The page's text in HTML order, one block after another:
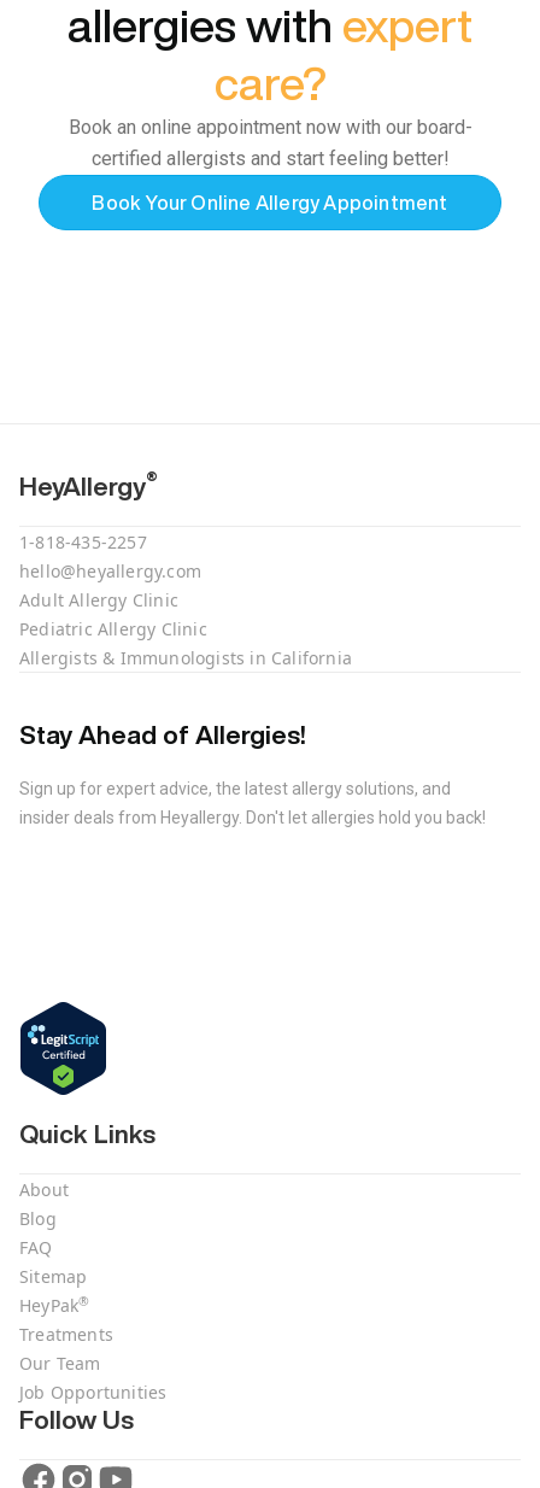
allergies with expert
care?
Book an online appointment now with our board-
certified allergists and start feeling better!
Book Your Online Allergy Appointment
HeyAllergy®
1-818-435-2257
hello@heyallergy.com
Adult Allergy Clinic
Pediatric Allergy Clinic
Allergists & Immunologists in California
Stay Ahead of Allergies!
Sign up for expert advice, the latest allergy solutions, and
insider deals from Heyallergy. Don't let allergies hold you back!
Quick Links
About
Blog
FAQ
Sitemap
HeyPak®
Treatments
Our Team
Job Opportunities
Follow Us